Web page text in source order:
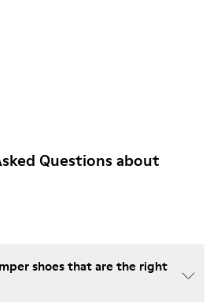
Questions about
shoes that are the right